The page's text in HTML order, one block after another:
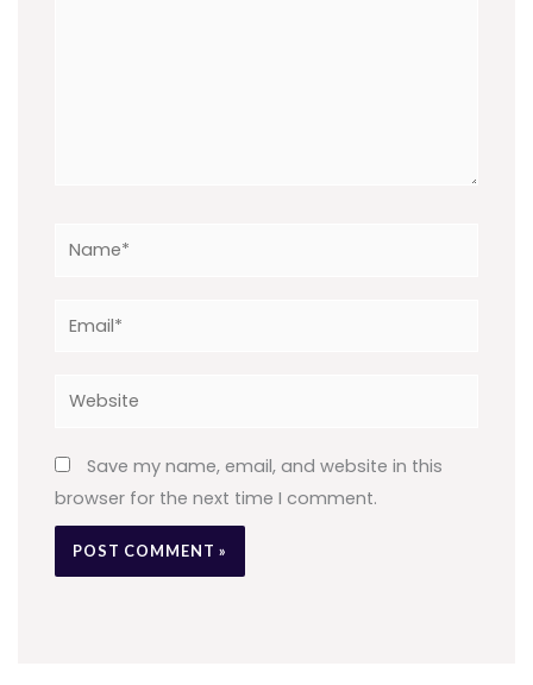
Website
Save my name, email, and website in this
browser for the next time I comment.